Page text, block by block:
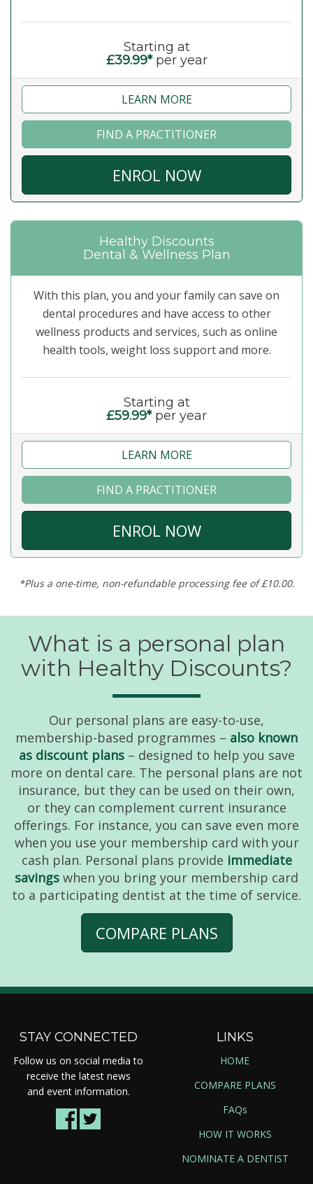
Starting at
£39.99*per year
LEARN MORE
FIND A PRACTITIONER
ENROL NOW
Healthy Discounts
Dental & Wellness Plan
With this plan, you and your family can save on
dental procedures and have access to other
wellness products and services, such as online
health tools, weight loss support and more.
Starting at
£59.99*per year
LEARN MORE
FIND A PRACTITIONER
ENROL NOW
*Plus a one-time, non-refundable processing fee of £10.00.
What is a personal plan
with Healthy Discounts?
Our personal plans are easy-to-use,
membership-based programmes – also known
as discount plans– designed to help you save
more on dental care. The personal plans are not
insurance, but they can be used on their own,
or they can complement current insurance
offerings. For instance, you can save even more
when you use your membership card with your
cash plan. Personal plans provide immediate
savings when you bring your membership card
to a participating dentist at the time of service.
COMPARE PLANS
STAY CONNECTED
Follow us on social media to
receive the latest news
and event information.
LINKS
HOME
COMPARE PLANS
FAQs
HOW IT WORKS
NOMINATE A DENTIST